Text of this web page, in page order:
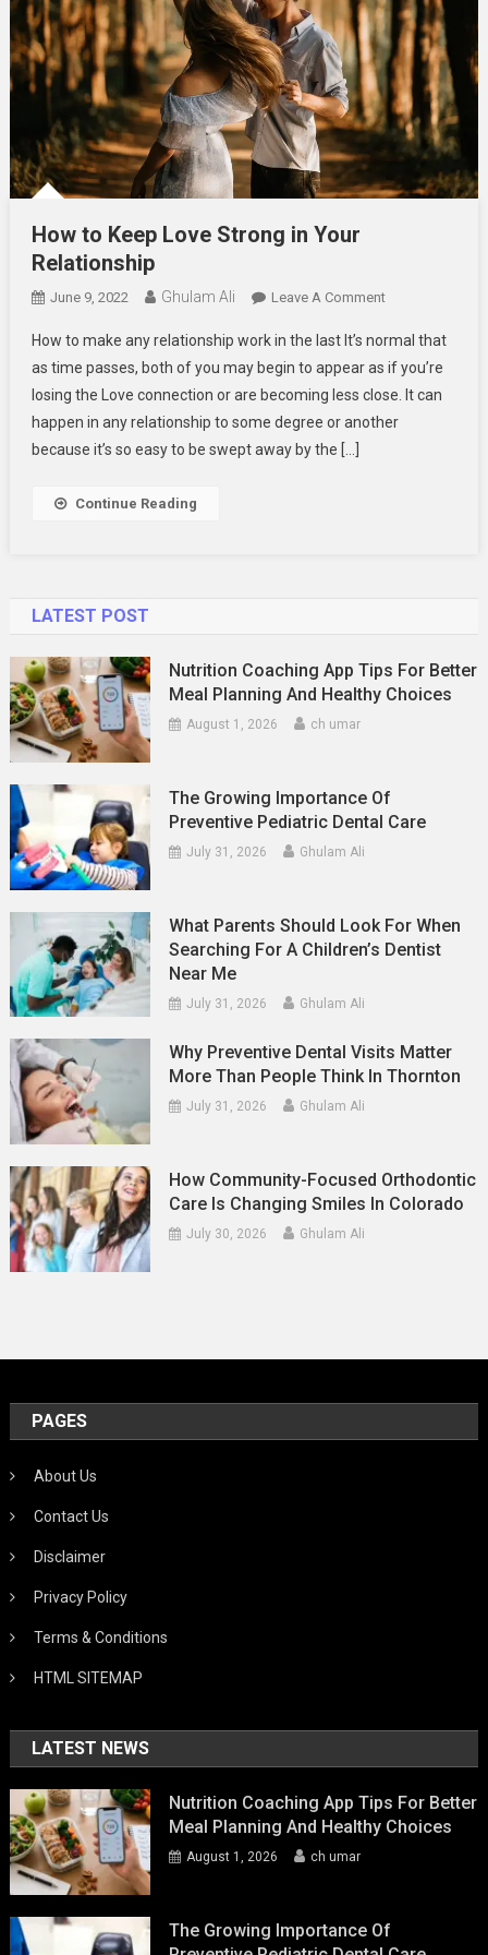
How to Keep Love Strong in Your
Relationship
June 9, 2022 Ghulam Ali Leave A CommentOn
To
Keep
Love
Strong
How to make any relationship work in the last It’s normal that
as time passes, both of you may begin to appear as if you’re
losing the Love connection or are becoming less close. It can
happen in any relationship to some degree or another
because it’s so easy to be swept away by the […]
Continue Reading
LATEST POST
Nutrition Coaching App Tips For Better
Meal Planning And Healthy Choices
August 1, 2026 ch umar
The Growing Importance Of
Preventive Pediatric Dental Care
July 31, 2026 Ghulam Ali
What Parents Should Look For When
Searching For A Children’s Dentist
Near Me
July 31, 2026 Ghulam Ali
Why Preventive Dental Visits Matter
More Than People Think In Thornton
July 31, 2026 Ghulam Ali
How Community-Focused Orthodontic
Care Is Changing Smiles In Colorado
July 30, 2026 Ghulam Ali
PAGES
About Us
Contact Us
Disclaimer
Privacy Policy
Terms & Conditions
HTML SITEMAP
LATEST NEWS
Nutrition Coaching App Tips For Better
Meal Planning And Healthy Choices
August 1, 2026 ch umar
The Growing Importance Of